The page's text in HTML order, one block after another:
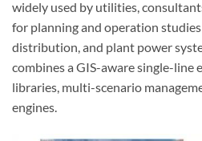
widely used by utilities,
for planning and operation
distribution, and plant power
combines a GIS-aware single-line
libraries, multi-scenario
engines.